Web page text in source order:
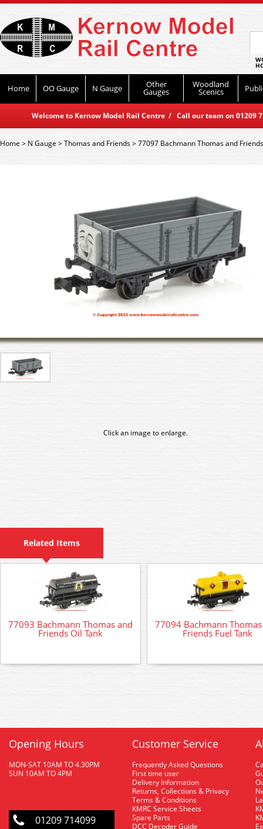
Home OO Gauge N Gauge Other
Gauges
Woodland
Scenics
Welcome to Kernow Model Rail Centre / Call our team on
Home> N Gauge >Thomas and Friends>77097 Bachmann Thomas and
Click an image to enlarge.
Related Items
77093 Bachmann Thomas and
Friends Oil Tank
77094 Bachmann
Friends Fuel Tank
Opening Hours
MON-SAT 10AM TO 4.30PM
SUN 10AM TO 4PM
01209 714099
Customer Service
Frequently Asked Questions
First time user
Delivery Information
Returns, Collections & Privacy
Terms & Conditions
KMRC Service Sheets
Spare Parts
DCC Decoder Guide